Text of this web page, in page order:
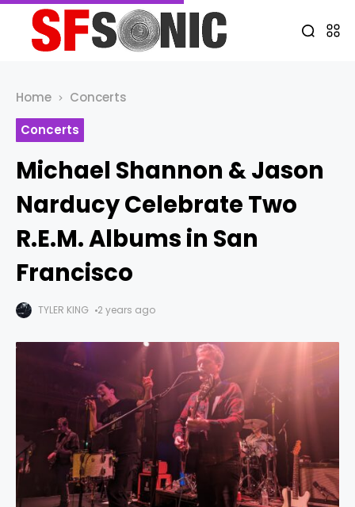
Home
Concerts
Concerts
Michael Shannon & Jason
Narducy Celebrate Two
R.E.M. Albums in San
Francisco
TYLER KING 2 years ago